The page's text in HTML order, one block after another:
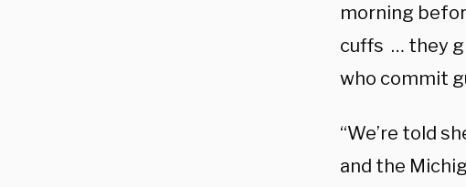
morning
cuffs … they
who commit
“We’re told
and the